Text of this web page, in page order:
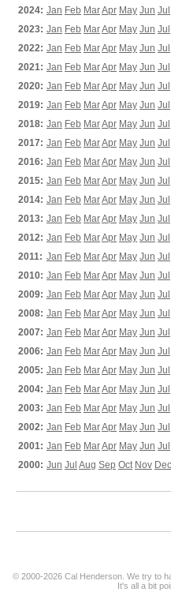
2024: Jan Feb MarApr May Jun Jul
2023: Jan Feb MarApr May Jun Jul
2022: Jan Feb MarApr May Jun Jul
2021: Jan Feb MarApr May Jun Jul
2020: Jan Feb MarApr May Jun Jul
2019: Jan Feb MarApr May Jun Jul
2018: Jan Feb MarApr May Jun Jul
2017: Jan Feb MarApr May Jun Jul
2016: Jan Feb MarApr May Jun Jul
2015: Jan Feb MarApr May Jun Jul
2014: Jan Feb MarApr May Jun Jul
2013: Jan Feb MarApr May Jun Jul
2012: Jan Feb MarApr May Jun Jul
2011: Jan Feb MarApr May Jun Jul
2010: Jan Feb MarApr May Jun Jul
2009: Jan Feb MarApr May Jun Jul
2008: Jan Feb MarApr May Jun Jul
2007: Jan Feb MarApr May Jun Jul
2006: Jan Feb MarApr May Jun Jul
2005: Jan Feb MarApr May Jun Jul
2004: Jan Feb MarApr May Jun Jul
2003: Jan Feb MarApr May Jun Jul
2002: Jan Feb MarApr May Jun Jul
2001: Jan Feb MarApr May Jun Jul
2000: Jun Jul Aug Sep Oct Nov Dec
© 2000-2026 Cal Henderson. We try to
It's all a bit